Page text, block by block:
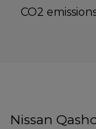
CO2
Nissan